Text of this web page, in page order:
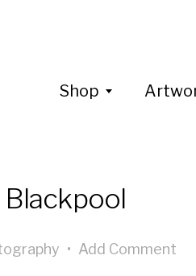
Shop
Blackpool
• Add Comment